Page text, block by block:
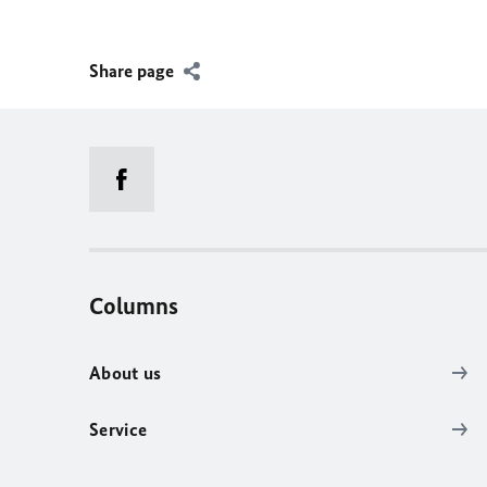
Share page
Columns
About us
Service